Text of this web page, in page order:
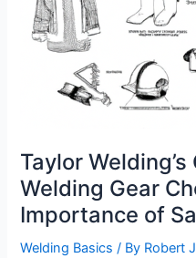
Taylor
Welding Gear
Importance of
Welding Basics / By Robert